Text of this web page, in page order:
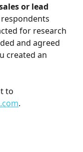
or lead
for research
and agreed
created an
to
.